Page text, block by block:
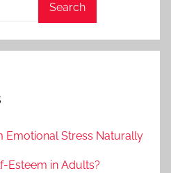
Search
Emotional Stress Naturally
Esteem in Adults?